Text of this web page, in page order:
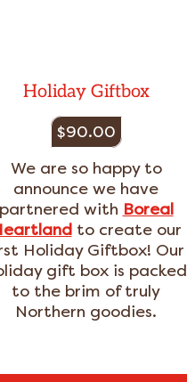
Holiday Giftbox
$90.00
We are so happy to
announce we have
partnered with Boreal
to create our
Holiday Giftbox! Our
gift box is packed
to the brim of truly
Northern goodies.